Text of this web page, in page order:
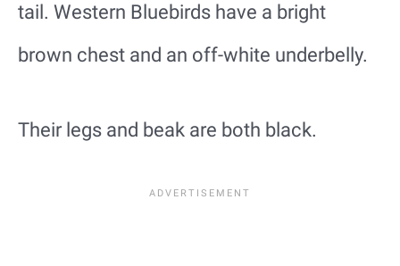
tail. Western Bluebirds have a bright
brown chest and an off-white underbelly.
Their legs and beak are both black.